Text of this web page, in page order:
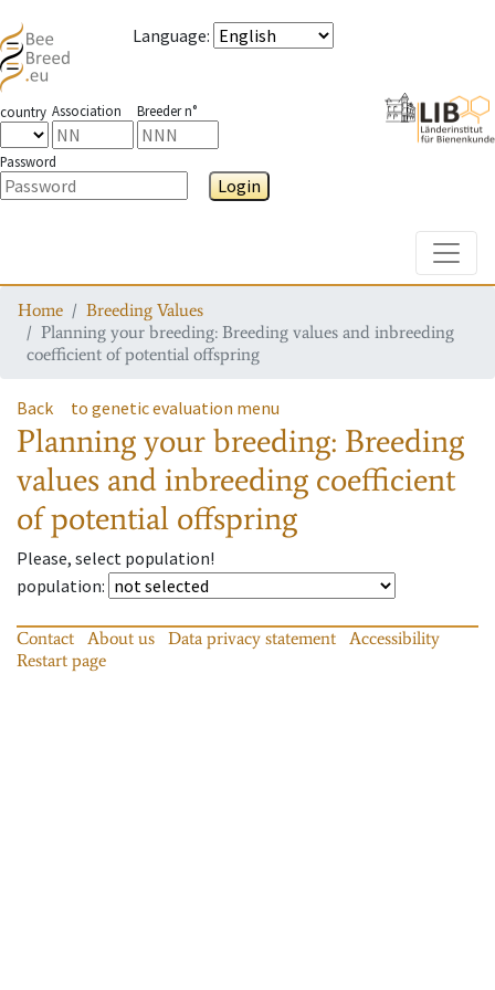
Language:
country Association Breeder n°
Password
Login
Home
Breeding Values
Planning your breeding: Breeding values and inbreeding
coefficient of potential offspring
Back to genetic evaluation menu
Planning your breeding: Breeding
values and inbreeding coefficient
of potential offspring
Please, select population!
population:
Contact About us Data privacy statement
Accessibility
Restart page